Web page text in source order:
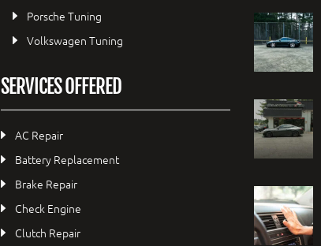
Porsche Tuning
Volkswagen Tuning
SERVICES OFFERED
AC Repair
Battery Replacement
Brake Repair
Check Engine
Clutch Repair